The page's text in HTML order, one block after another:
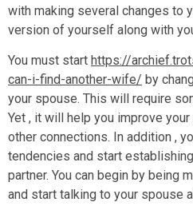
with making several changes to
version of yourself along with
You must start https://
can-i-find-another-wife/ by
your spouse. This will require
Yet , it will help you improve
other connections. In addition ,
tendencies and start
partner. You can begin by being
and start talking to your spouse